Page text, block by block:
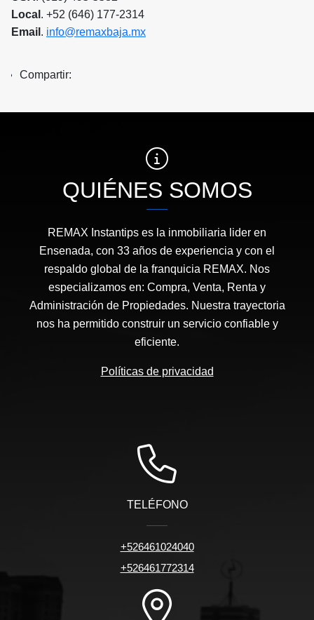
Local . +52 (646) 177-2314
Email . info@remaxbaja.mx
Compartir:
QUIÉNES SOMOS
REMAX Instantips es la inmobiliaria lider en
Ensenada, con 33 años de experiencia y con el
respaldo global de la franquicia REMAX. Nos
especializamos en: Compra, Venta, Renta y
Administración de Propiedades. Nuestra trayectoria
nos ha permitido construir un servicio confiable y
eficiente.
Políticas de privacidad
TELÉFONO
+526461024040
+526461772314